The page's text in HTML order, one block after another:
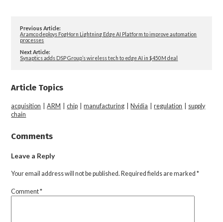
Previous Article:
Aramco deploys FogHorn Lightning Edge AI Platform to improve automation
processes
Next Article:
Synaptics adds DSP Group’s wireless tech to edge AI in $450M deal
Article Topics
acquisition |ARM |chip |manufacturing Nvidia |regulation
supply
chain
Comments
Leave a Reply
Your email address will not be published. Required fields are marked*
Comment*